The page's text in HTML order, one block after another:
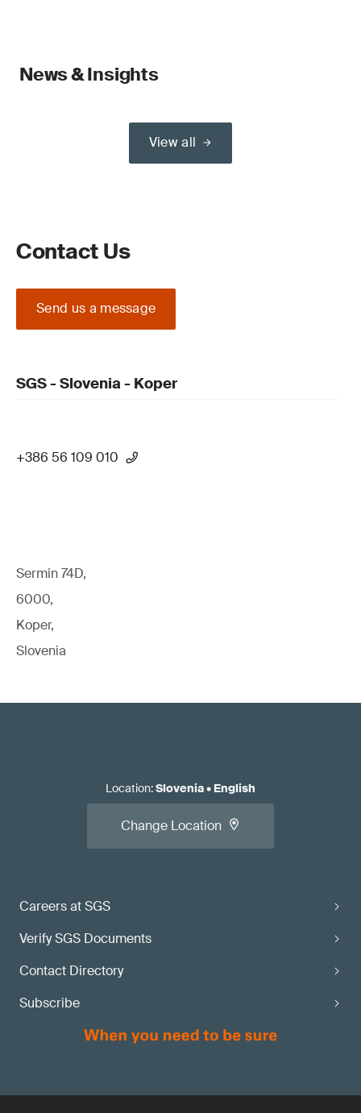
News & Insights
View all
Contact Us
Send us a message
SGS - Slovenia - Koper
+386 56 109 010
Sermin 74D,
6000,
Koper,
Slovenia
Careers at SGS
Verify SGS Documents
Contact Directory
Subscribe
Location:Slovenia• English
Change Location